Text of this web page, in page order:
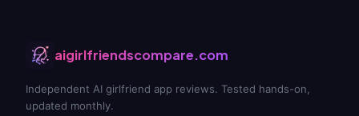
aigirlfriendscompare.com
Independent AI girlfriend app reviews. Tested hands-on,
updated monthly.